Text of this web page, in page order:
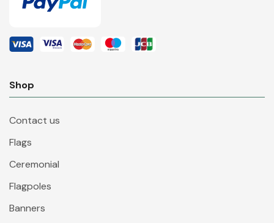
Shop
Contact us
Flags
Ceremonial
Flagpoles
Banners